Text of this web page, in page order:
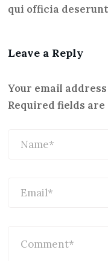
qui officia
Leave a Reply
Your email
Required fields